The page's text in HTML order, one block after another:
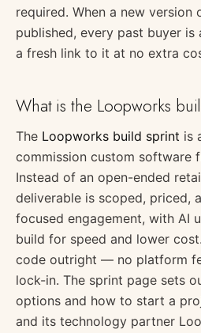
required. When a new version
published, every past buyer is
a fresh link to it at no extra
What is the Loopworks
The Loopworks build sprint is
commission custom software
Instead of an open-ended
deliverable is scoped, priced,
focused engagement, with AI
build for speed and lower
code outright — no platform
lock-in. The sprint page sets
options and how to start a
and its technology partner